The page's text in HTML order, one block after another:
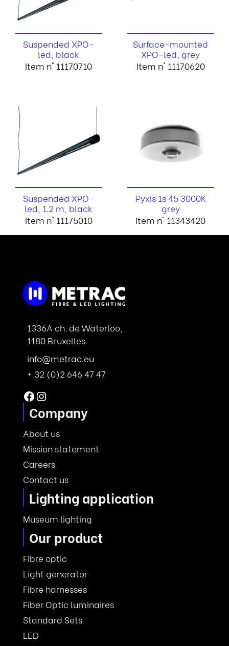
Suspended XPO-
led, black
Item n° 11170710
Surface-mounted
XPO-led, grey
Item n° 11170620
Suspended XPO-
led, 1.2 m, black
Item n° 11175010
Pyxis 1s 45 3000K
grey
Item n° 11343420
1336A ch. de Waterloo,
1180 Bruxelles
info@metrac.eu
+ 32 (0)2 646 47 47
Facebook
Instagram
Company
About us
Mission statement
Careers
Contact us
Lighting application
Museum lighting
Our product
Fibre optic
Light generator
Fibre harnesses
Fiber Optic luminaires
Standard Sets
LED